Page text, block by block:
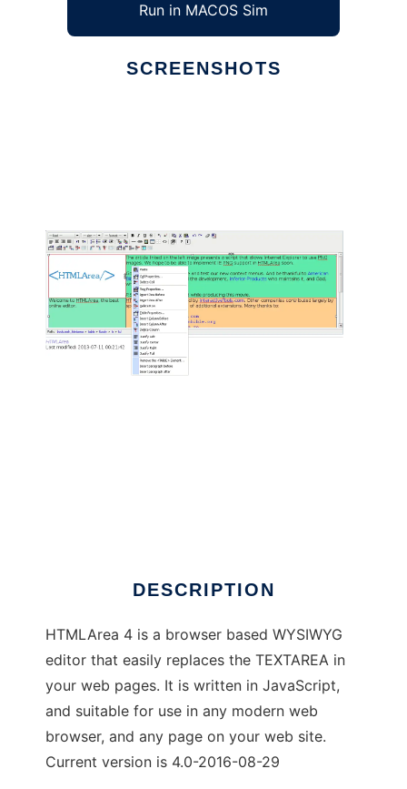
Run in MACOS Sim
SCREENSHOTS
DESCRIPTION
HTMLArea 4 is a browser based WYSIWYG
editor that easily replaces the TEXTAREA in
your web pages. It is written in JavaScript,
and suitable for use in any modern web
browser, and any page on your web site.
Current version is 4.0-2016-08-29